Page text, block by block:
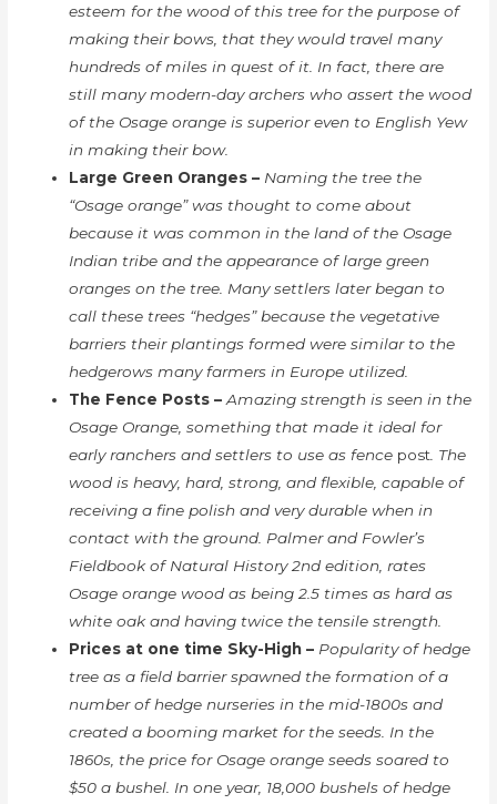
esteem for the wood of this tree for the purpose of
making their bows, that they would travel many
hundreds of miles in quest of it. In fact, there are
still many modern-day archers who assert the wood
of the Osage orange is superior even to English Yew
in making their bow.
Large Green Oranges – Naming the tree the
“Osage orange” was thought to come about
because it was common in the land of the Osage
Indian tribe and the appearance of large green
oranges on the tree. Many settlers later began to
call these trees “hedges” because the vegetative
barriers their plantings formed were similar to the
hedgerows many farmers in Europe utilized.
The Fence Posts –Amazing strength is seen in the
Osage Orange, something that made it ideal for
early ranchers and settlers to use as fence post . The
wood is heavy, hard, strong, and flexible, capable of
receiving a fine polish and very durable when in
contact with the ground. Palmer and Fowler’s
Fieldbook of Natural History 2nd edition, rates
Osage orange wood as being 2.5 times as hard as
white oak and having twice the tensile strength.
Prices at one time Sky-High – Popularity of hedge
tree as a field barrier spawned the formation of a
number of hedge nurseries in the mid-1800s and
created a booming market for the seeds. In the
1860s, the price for Osage orange seeds soared to
$50 a bushel. In one year, 18,000 bushels of hedge